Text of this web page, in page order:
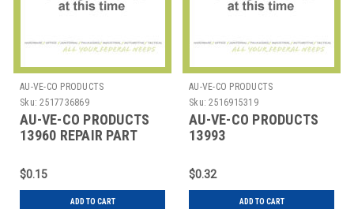
AU-VE-CO PRODUCTS
Sku: 2517736869
AU-VE-CO PRODUCTS
13960 REPAIR PART
$0.15
ADD TO CART
AU-VE-CO PRODUCTS
Sku: 2516915319
AU-VE-CO PRODUCTS
13993
PUSHMOUN
$0.32
ADD TO CART